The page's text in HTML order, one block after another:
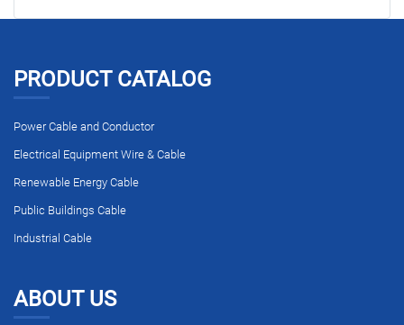
PRODUCT CATALOG
Power Cable and Conductor
Electrical Equipment Wire & Cable
Renewable Energy Cable
Public Buildings Cable
Industrial Cable
ABOUT US